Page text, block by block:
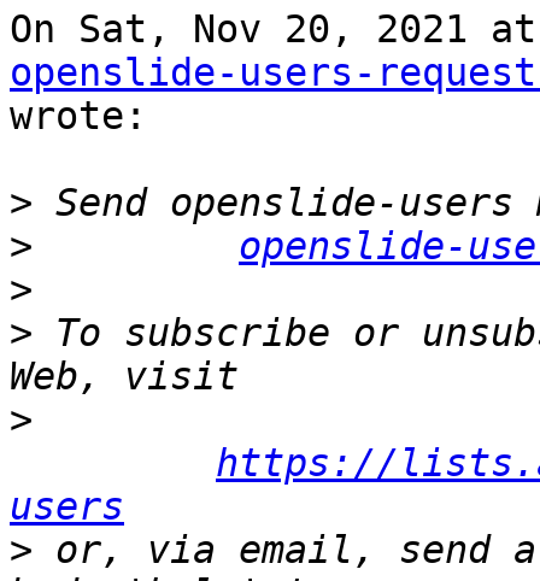
openslide-users-
wrote:
>
>
openslide-
>
> To subscribe or
>
https://
users
> or, via email, send a